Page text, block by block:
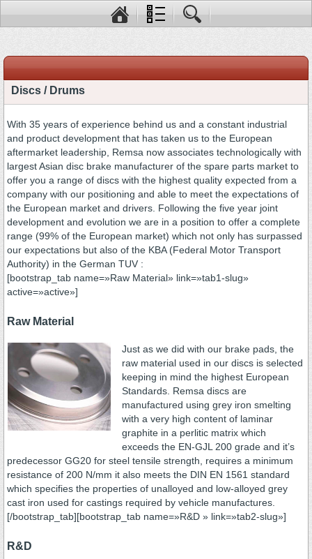
Discs / Drums
With 35 years of experience behind us and a constant industrial
and product development that has taken us to the European
aftermarket leadership, Remsa now associates technologically with
largest Asian disc brake manufacturer of the spare parts market to
offer you a range of discs with the highest quality expected from a
company with our positioning and able to meet the expectations of
the European market and drivers. Following the five year joint
development and evolution we are in a position to offer a complete
range (99% of the European market) which not only has surpassed
our expectations but also of the KBA (Federal Motor Transport
Authority) in the German TUV :
[bootstrap_tab name=»Raw Material» link=»tab1-slug»
active=»active»]
Raw Material
Just as we did with our brake pads, the
raw material used in our discs is selected
keeping in mind the highest European
Standards. Remsa discs are
manufactured using grey iron smelting
with a very high content of laminar
graphite in a perlitic matrix which
exceeds the EN-GJL 200 grade and it’s
predecessor GG20 for steel tensile strength, requires a minimum
resistance of 200 N/mm it also meets the DIN EN 1561 standard
which specifies the properties of unalloyed and low-alloyed grey
cast iron used for castings required by vehicle manufactures.
[/bootstrap_tab][bootstrap_tab name=»R&D » link=»tab2-slug»]
R&D